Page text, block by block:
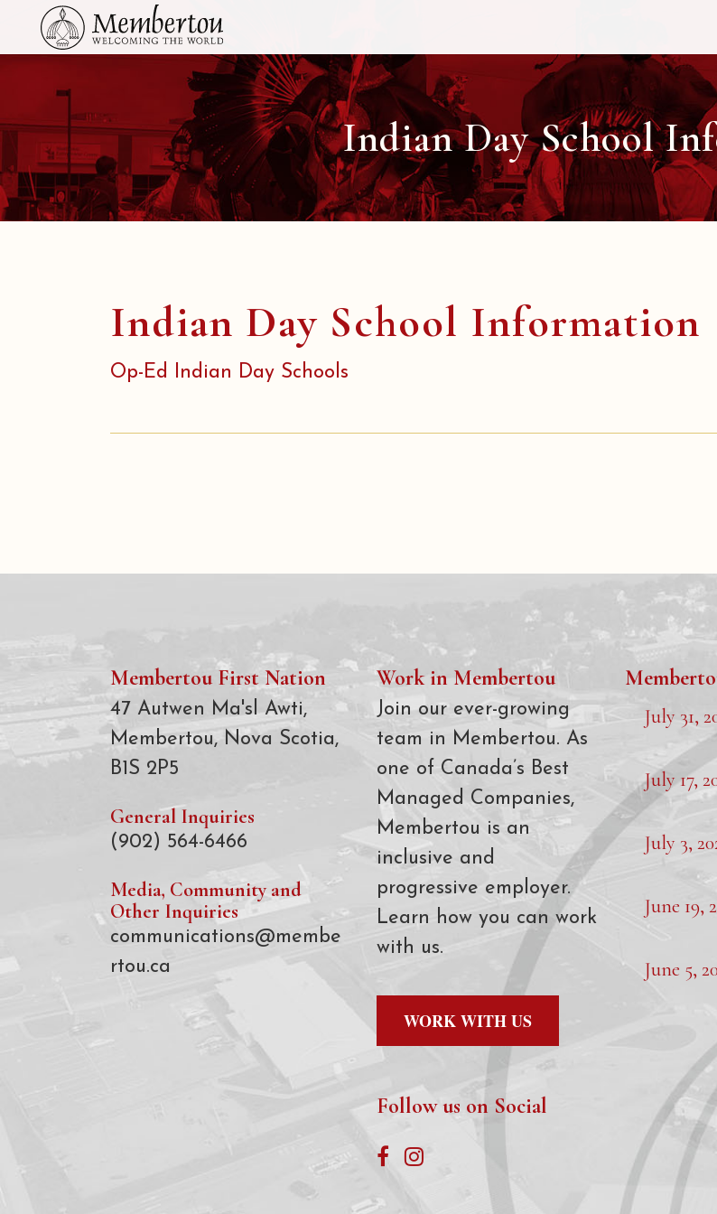
Indian Day School
Indian Day School Information
Op-Ed Indian Day Schools
Membertou First Nation
47 Autwen Ma'sl Awti,
Membertou, Nova Scotia,
B1S 2P5
General Inquiries
(902) 564-6466
Media, Community and
Other Inquiries
communications@membe
rtou.ca
Work in Membertou
Join our ever-growing
team in Membertou. As
one of Canada’s Best
Managed Companies,
Membertou is an
inclusive and
progressive employer.
Learn how you can work
with us.
WORK WITH US
Follow us on Social
July 31,
July 17,
July 3,
June 19,
June 5,